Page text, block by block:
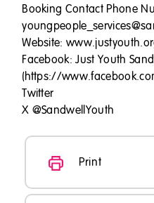
Booking Contact Phone
Website:
Facebook: Just Youth
(https://
Twitter
X @SandwellYouth
Print